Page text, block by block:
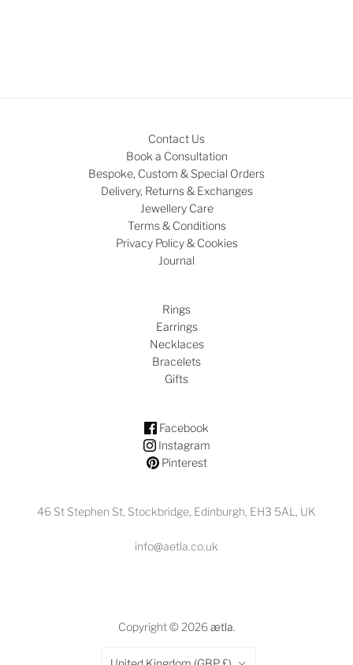
Contact Us
Book a Consultation
Bespoke, Custom & Special Orders
Delivery, Returns & Exchanges
Jewellery Care
Terms & Conditions
Privacy Policy & Cookies
Journal
Rings
Earrings
Necklaces
Bracelets
Gifts
Facebook
Instagram
Pinterest
46 St Stephen St, Stockbridge, Edinburgh, EH3 5AL, UK
info@aetla.co.uk
Copyright © 2026ætla.
Country